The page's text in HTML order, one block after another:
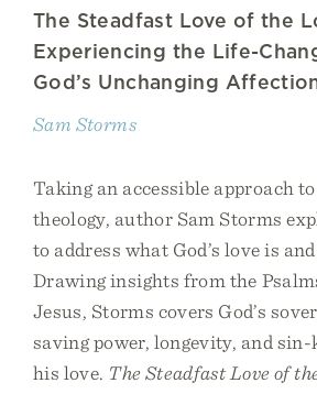
The Steadfast Love of the
Experiencing the Life-
God’s Unchanging
Sam Storms
Taking an accessible approach
theology, author Sam Storms
to address what God’s love is
Drawing insights from the
Jesus, Storms covers God’s
saving power, longevity, and
his love. The Steadfast Love of